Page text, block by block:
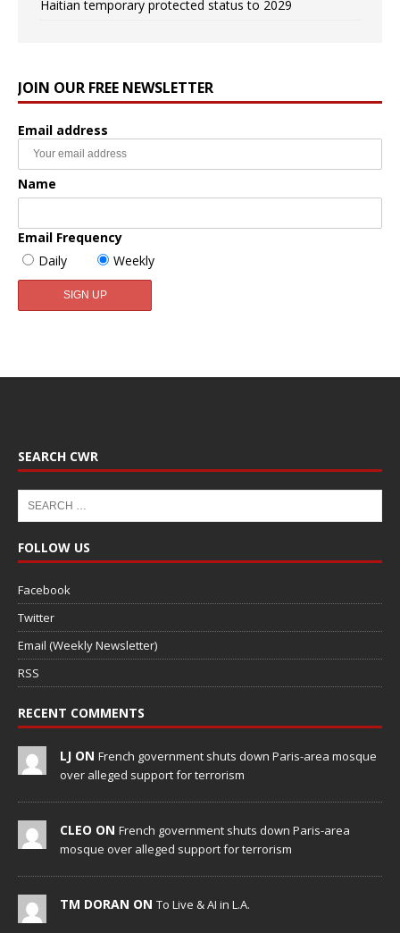
Haitian temporary protected status to 2029
JOIN OUR FREE NEWSLETTER
Email address
Name
Email Frequency
Daily
Weekly
SEARCH CWR
FOLLOW US
Facebook
Twitter
Email (Weekly Newsletter)
RSS
RECENT COMMENTS
LJ ON French government shuts down Paris-area mosque
over alleged support for terrorism
CLEO ON French government shuts down Paris-area
mosque over alleged support for terrorism
TM DORAN ON To Live & AI in L.A.